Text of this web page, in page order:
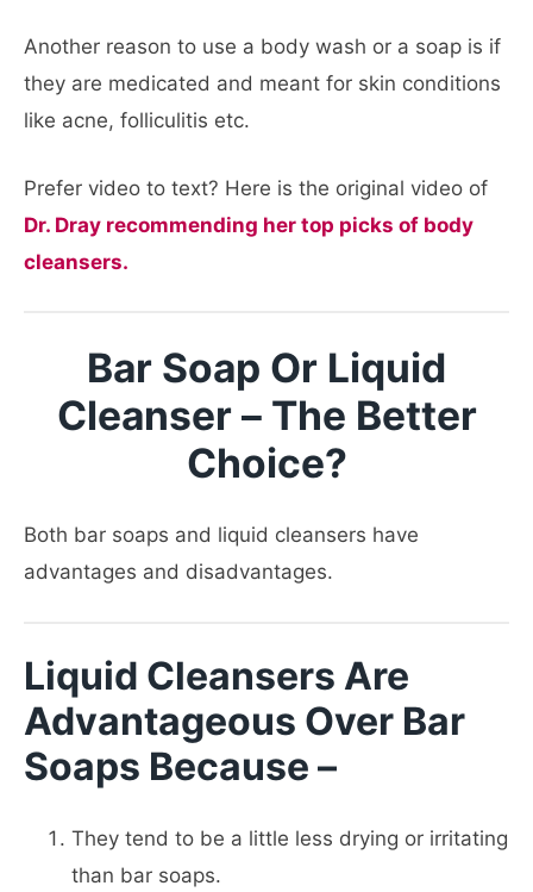
Another reason to use a body wash or a soap is if
they are medicated and meant for skin conditions
like acne, folliculitis etc.
Prefer video to text? Here is the original video of
Dr. Dray recommending her top picks of body
cleansers.
Bar Soap Or Liquid
Cleanser – The Better
Choice?
Both bar soaps and liquid cleansers have
advantages and disadvantages.
Liquid Cleansers Are
Advantageous Over Bar
Soaps Because –
They tend to be a little less drying or irritating
than bar soaps.